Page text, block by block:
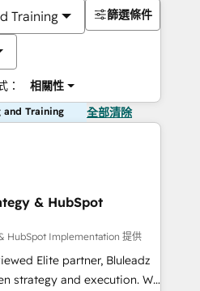
Training
： 相關性
篩選條件
and Training 全部清除
& HubSpot
HubSpot Implementation 提供
Elite partner, Bluleadz
and execution. We